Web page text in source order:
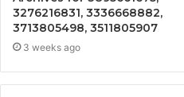
3276216831, 3336668882,
3713805498, 3511805907
3 weeks ago